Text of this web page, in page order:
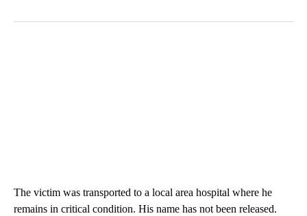
The victim was transported to a local area hospital where he
remains in critical condition. His name has not been released.